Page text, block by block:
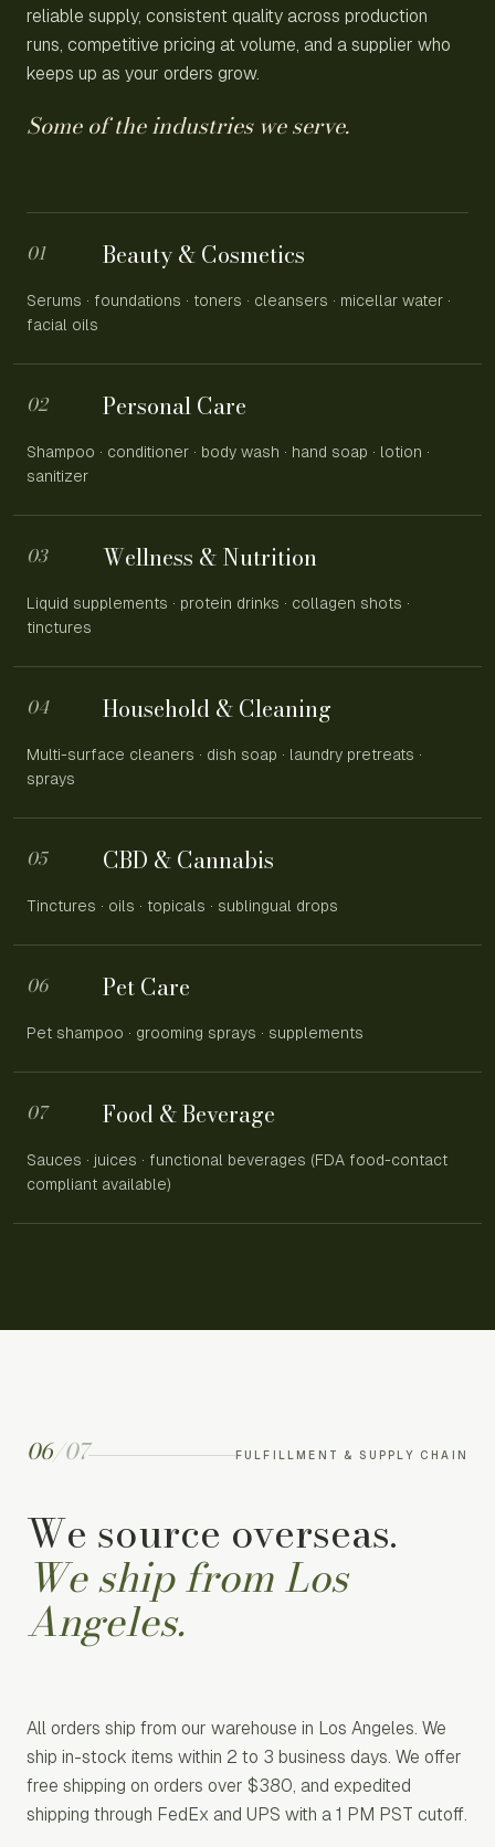
reliable supply, consistent quality across production
runs, competitive pricing at volume, and a supplier who
keeps up as your orders grow.
Some of the industries we serve.
01 Beauty & Cosmetics
Serums · foundations · toners · cleansers · micellar water ·
facial oils
02 Personal Care
Shampoo · conditioner · body wash · hand soap · lotion ·
sanitizer
03 Wellness & Nutrition
Liquid supplements · protein drinks · collagen shots ·
tinctures
04 Household & Cleaning
Multi-surface cleaners · dish soap · laundry pretreats ·
sprays
05 CBD & Cannabis
Tinctures · oils · topicals · sublingual drops
06 Pet Care
Pet shampoo · grooming sprays · supplements
07 Food & Beverage
Sauces · juices · functional beverages (FDA food-contact
compliant available)
06/07 FULFILLMENT & SUPPLY CHAIN
We source overseas.
We ship from Los
Angeles.
All orders ship from our warehouse in Los Angeles. We
ship in-stock items within 2 to 3 business days. We offer
free shipping on orders over $380, and expedited
shipping through FedEx and UPS with a 1 PM PST cutoff.